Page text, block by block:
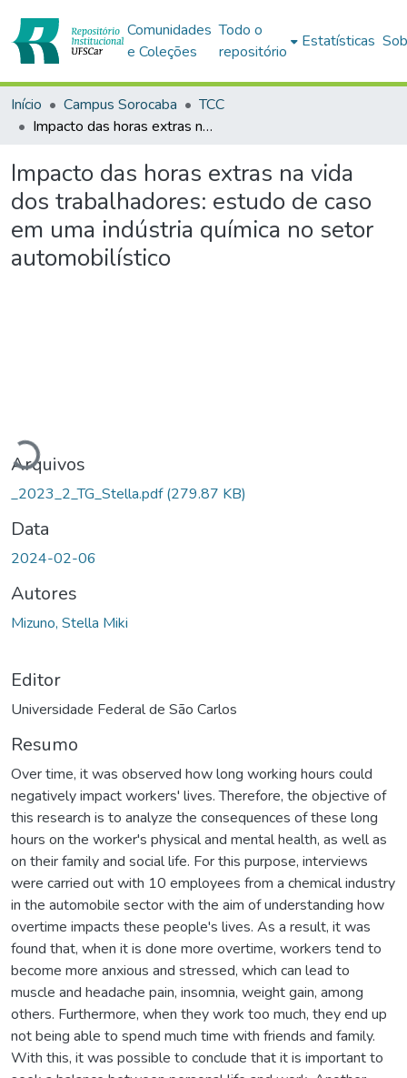
Comunidades
e Coleções
Todo o
repositório
Estatísticas
Início Campus Sorocaba
TCC
Impacto das horas extras na vida dos trabalhadores: estudo de caso em uma indústria química no setor automobilístico
Impacto das horas extras na vida
dos trabalhadores: estudo de caso
em uma indústria química no setor
automobilístico
Carregando...
Arquivos
_2023_2_TG_Stella.pdf(279.87 KB)
Data
2024-02-06
Autores
Mizuno, Stella Miki
Editor
Universidade Federal de São Carlos
Resumo
Over time, it was observed how long working hours could
negatively impact workers' lives. Therefore, the objective of
this research is to analyze the consequences of these long
hours on the worker's physical and mental health, as well as
on their family and social life. For this purpose, interviews
were carried out with 10 employees from a chemical industry
in the automobile sector with the aim of understanding how
overtime impacts these people's lives. As a result, it was
found that, when it is done more overtime, workers tend to
become more anxious and stressed, which can lead to
muscle and headache pain, insomnia, weight gain, among
others. Furthermore, when they work too much, they end up
not being able to spend much time with friends and family.
With this, it was possible to conclude that it is important to